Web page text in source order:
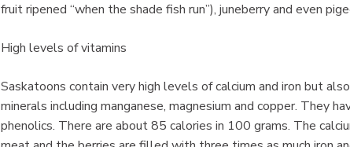
fruit ripened “when the shade fish run”), juneberry and even
High levels of vitamins
Saskatoons contain very high levels of calcium and iron but
minerals including manganese, magnesium and copper. They
phenolics. There are about 85 calories in 100 grams. The